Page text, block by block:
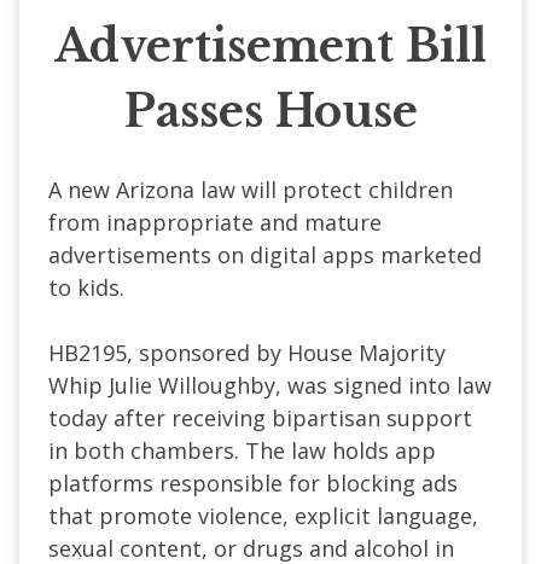
Advertisement Bill
Passes House
A new Arizona law will protect children
from inappropriate and mature
advertisements on digital apps marketed
to kids.
HB2195, sponsored by House Majority
Whip Julie Willoughby, was signed into law
today after receiving bipartisan support
in both chambers. The law holds app
platforms responsible for blocking ads
that promote violence, explicit language,
sexual content, or drugs and alcohol in